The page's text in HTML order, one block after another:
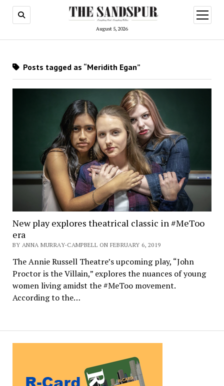
August 5, 2026
open
menu
Posts tagged as “Meridith Egan”
New play explores theatrical classic in #MeToo
era
BY ANNA MURRAY-CAMPBELL ON FEBRUARY 6, 2019
The Annie Russell Theatre’s upcoming play, “John
Proctor is the Villain,” explores the nuances of young
women living amidst the #MeToo movement.
According to the…